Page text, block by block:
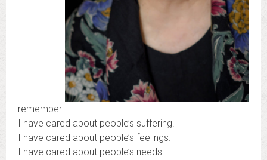
remember . . .
I have cared about people’s suffering.
I have cared about people’s feelings.
I have cared about people’s needs.